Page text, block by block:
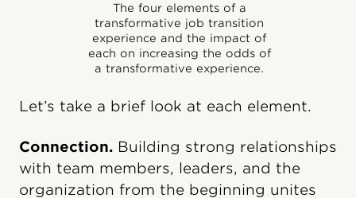
The four elements of a
transformative job transition
experience and the impact of
each on increasing the odds of
a transformative experience.
Let’s take a brief look at each element.
Connection. Building strong relationships
with team members, leaders, and the
organization from the beginning unites